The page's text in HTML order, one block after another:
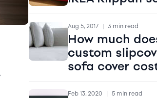
Aug 5, 2017 | 3 min read
How much
custom
sofa cover
Feb 13, 2020 5 min read